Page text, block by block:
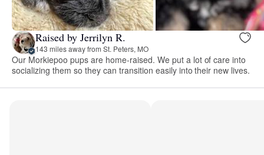
Raised by Jerrilyn R.
143 miles away from St. Peters, MO
Our Morkiepoo pups are home-raised. We put a lot of care into
socializing them so they can transition easily into their new lives.